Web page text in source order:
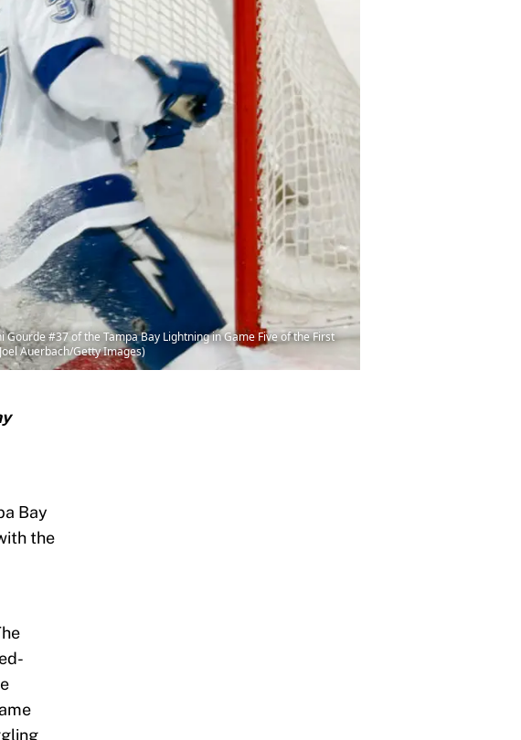
Gourde #37 of the Tampa Bay Lightning in Game Five of the First
Auerbach/Getty Images)
Bay
the